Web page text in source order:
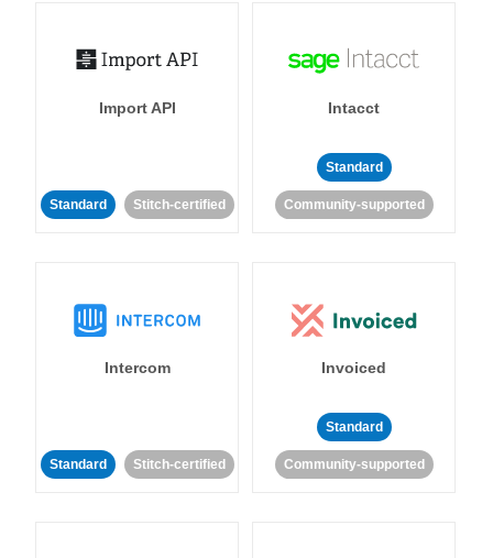
Import API
Standard Stitch-certified
Intacct
Standard
Community-supported
Intercom
Standard Stitch-certified
Invoiced
Standard
Community-supported